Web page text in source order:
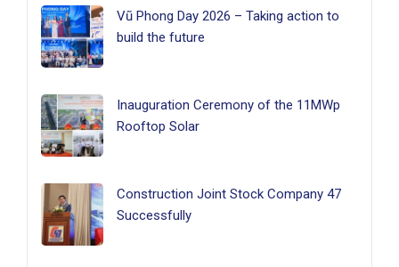
Vũ Phong Day 2026 – Taking action to
build the future
Inauguration Ceremony of the 11MWp
Rooftop Solar
Construction Joint Stock Company 47
Successfully